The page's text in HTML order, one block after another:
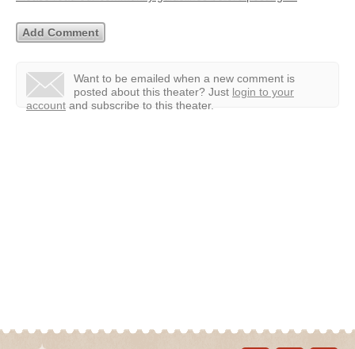
Want to be emailed when a new comment is
posted about this theater? Just login to your
account and subscribe to this theater.